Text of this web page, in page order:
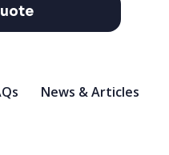
News & Articles